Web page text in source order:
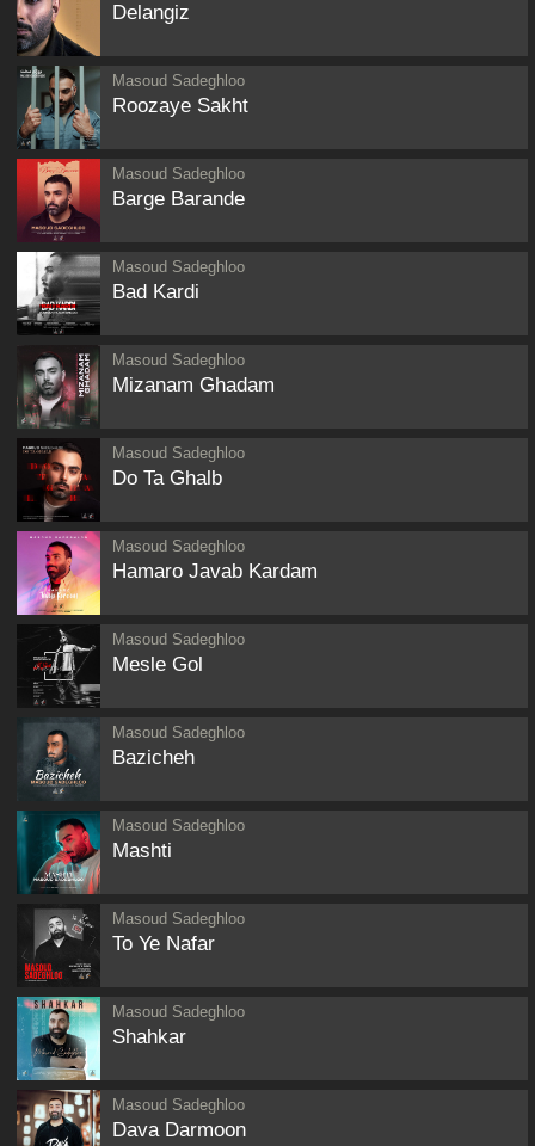
Delangiz
Masoud Sadeghloo
Roozaye Sakht
Masoud Sadeghloo
Barge Barande
Masoud Sadeghloo
Bad Kardi
Masoud Sadeghloo
Mizanam Ghadam
Masoud Sadeghloo
Do Ta Ghalb
Masoud Sadeghloo
Hamaro Javab Kardam
Masoud Sadeghloo
Mesle Gol
Masoud Sadeghloo
Bazicheh
Masoud Sadeghloo
Mashti
Masoud Sadeghloo
To Ye Nafar
Masoud Sadeghloo
Shahkar
Masoud Sadeghloo
Dava Darmoon